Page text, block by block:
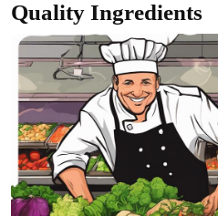
Quality Ingredients